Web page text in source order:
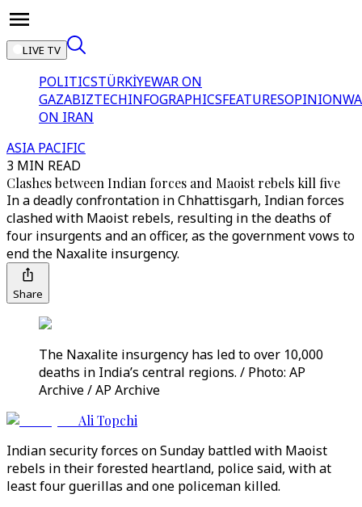
LIVE TV
POLITICSTÜRKİYEWAR ON
GAZABIZTECHINFOGRAPHICSFEATURESOPINION
ON IRAN
ASIA PACIFIC
3 MIN READ
Clashes between Indian forces and Maoist rebels kill five
In a deadly confrontation in Chhattisgarh, Indian forces
clashed with Maoist rebels, resulting in the deaths of
four insurgents and an officer, as the government vows to
end the Naxalite insurgency.
Share
The Naxalite insurgency has led to over 10,000
deaths in India’s central regions. / Photo: AP
Archive / AP Archive
Ali Topchi
Indian security forces on Sunday battled with Maoist
rebels in their forested heartland, police said, with at
least four guerillas and one policeman killed.